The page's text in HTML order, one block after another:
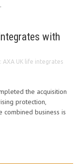
with
AXA UK life integrates
the acquisition
protection,
combined business is